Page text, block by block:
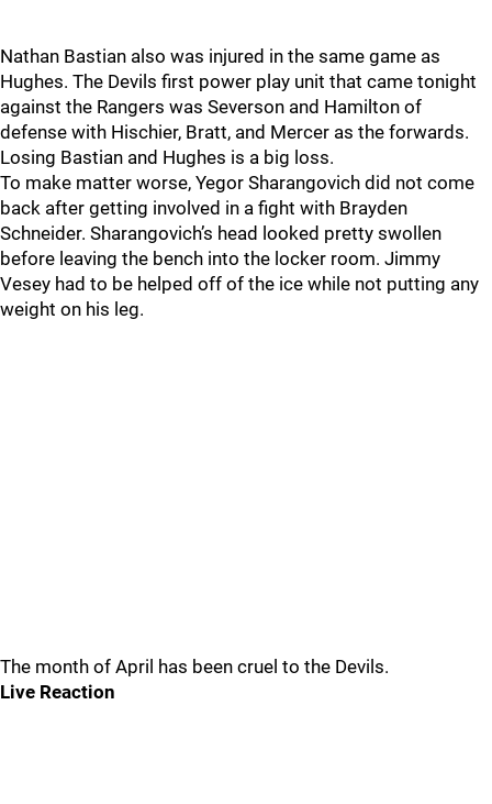
Nathan Bastian also was injured in the same game as
Hughes. The Devils first power play unit that came tonight
against the Rangers was Severson and Hamilton of
defense with Hischier, Bratt, and Mercer as the forwards.
Losing Bastian and Hughes is a big loss.
To make matter worse, Yegor Sharangovich did not come
back after getting involved in a fight with Brayden
Schneider. Sharangovich’s head looked pretty swollen
before leaving the bench into the locker room. Jimmy
Vesey had to be helped off of the ice while not putting any
weight on his leg.
The month of April has been cruel to the Devils.
Live Reaction